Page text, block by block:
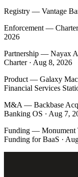
Registry — Vantage
Enforcement —
2026
Partnership — Nayax
Charter · Aug 8, 2026
Product — Galaxy
Financial Services
M&A — Backbase
Banking OS · Aug 7,
Funding — Monument
Funding for BaaS ·